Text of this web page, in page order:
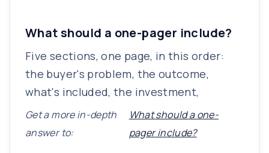
What should a one-pager include?
Five sections, one page, in this order:
the buyer's problem, the outcome,
what's included, the investment,
Get a more in-depth
answer to:
What should a one-
pager include?